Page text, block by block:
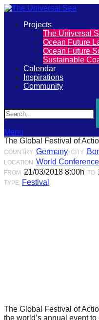
The
Universal
Sea
Join
our
movement
to
push
positive
futures
of
sustainable
Primary
Projects
The Universal
Ocean Future
Ocean Future
Sustainable
Calendar
Inspirations
Community
Menu
The Global Festival of
COUNTRY Germany CITY
LOCATION World
FROM 21/03/2018 8:00h TO
TYPE Festival
The Global Festival of
the world’s annual event